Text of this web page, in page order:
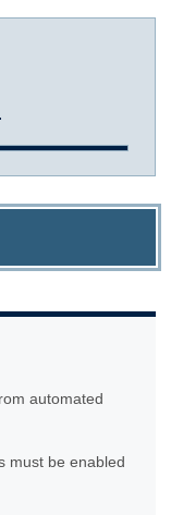
automated
must be enabled